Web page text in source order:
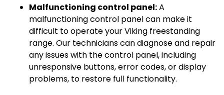
Malfunctioning control panel:A
malfunctioning control panel can make it
difficult to operate your Viking freestanding
range. Our technicians can diagnose and repair
any issues with the control panel, including
unresponsive buttons, error codes, or display
problems, to restore full functionality.